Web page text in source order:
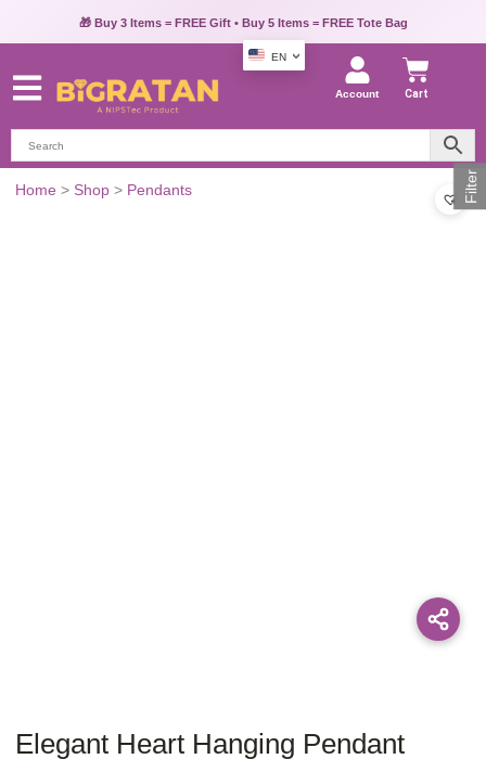
🎁 Buy 3 Items = FREE Gift • Buy 5 Items = FREE Tote Bag
EN
Account Cart
Home > Shop > Pendants
Elegant Heart Hanging Pendant
Filter